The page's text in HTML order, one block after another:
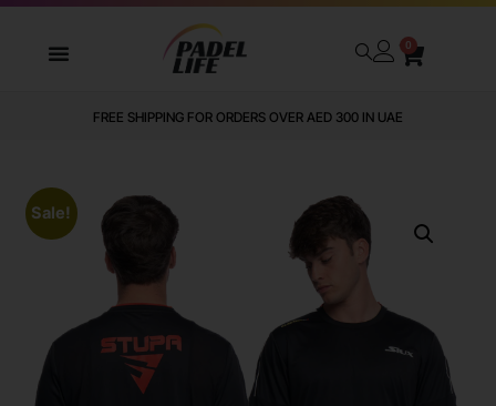
0
FREE SHIPPING FOR ORDERS OVER AED 300 IN UAE
Sale!